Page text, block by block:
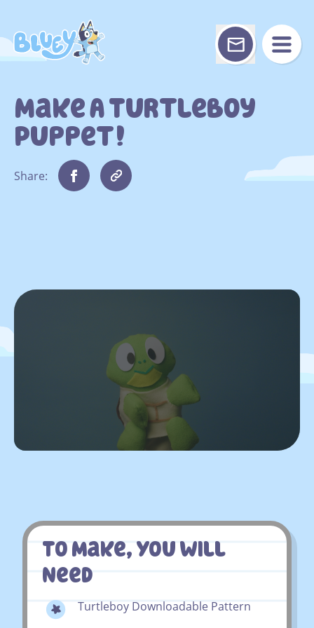
content
Make A Turtleboy
Puppet!
Share:
To Make, You Will
Need
Turtleboy Downloadable Pattern